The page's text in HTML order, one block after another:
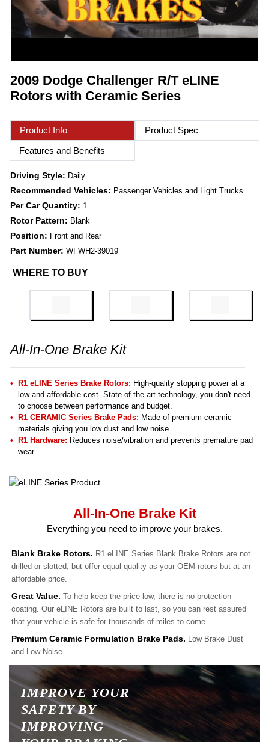
2009 Dodge Challenger R/T eLINE
Rotors with Ceramic Series
Product Info
Product Spec
Features and Benefits
Driving Style: Daily
Recommended Vehicles: Passenger Vehicles and Light Trucks
Per Car Quantity: 1
Rotor Pattern: Blank
Position: Front and Rear
Part Number: WFWH2-39019
WHERE TO BUY
All-In-One Brake Kit
R1 eLINE Series Brake Rotors: High-quality stopping power at a
low and affordable cost. State-of-the-art technology, you don't need
to choose between performance and budget.
R1 CERAMIC Series Brake Pads: Made of premium ceramic
materials giving you low dust and low noise.
R1 Hardware: Reduces noise/vibration and prevents premature pad
wear.
All-In-One Brake Kit
Everything you need to improve your brakes.
Blank Brake Rotors. R1 eLINE Series Blank Brake Rotors are not
drilled or slotted, but offer equal quality as your OEM rotors but at an
affordable price.
Great Value. To help keep the price low, there is no protection
coating. Our eLINE Rotors are built to last, so you can rest assured
that your vehicle is safe for thousands of miles to come.
Premium Ceramic Formulation Brake Pads. Low Brake Dust
and Low Noise.
IMPROVE YOUR
SAFETY BY
IMPROVING